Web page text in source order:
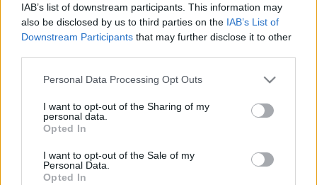
IAB’s list of downstream participants. This information may
also be disclosed by us to third parties on the IAB’s List of
Downstream Participants that may further disclose it to other
Personal Data Processing Opt Outs
I want to opt-out of the Sharing of my
personal data.
Opted In
I want to opt-out of the Sale of my
Personal Data.
Opted In